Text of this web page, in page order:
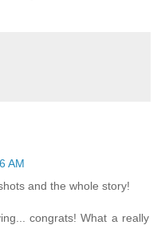
AM
and the whole story!
congrats! What a really